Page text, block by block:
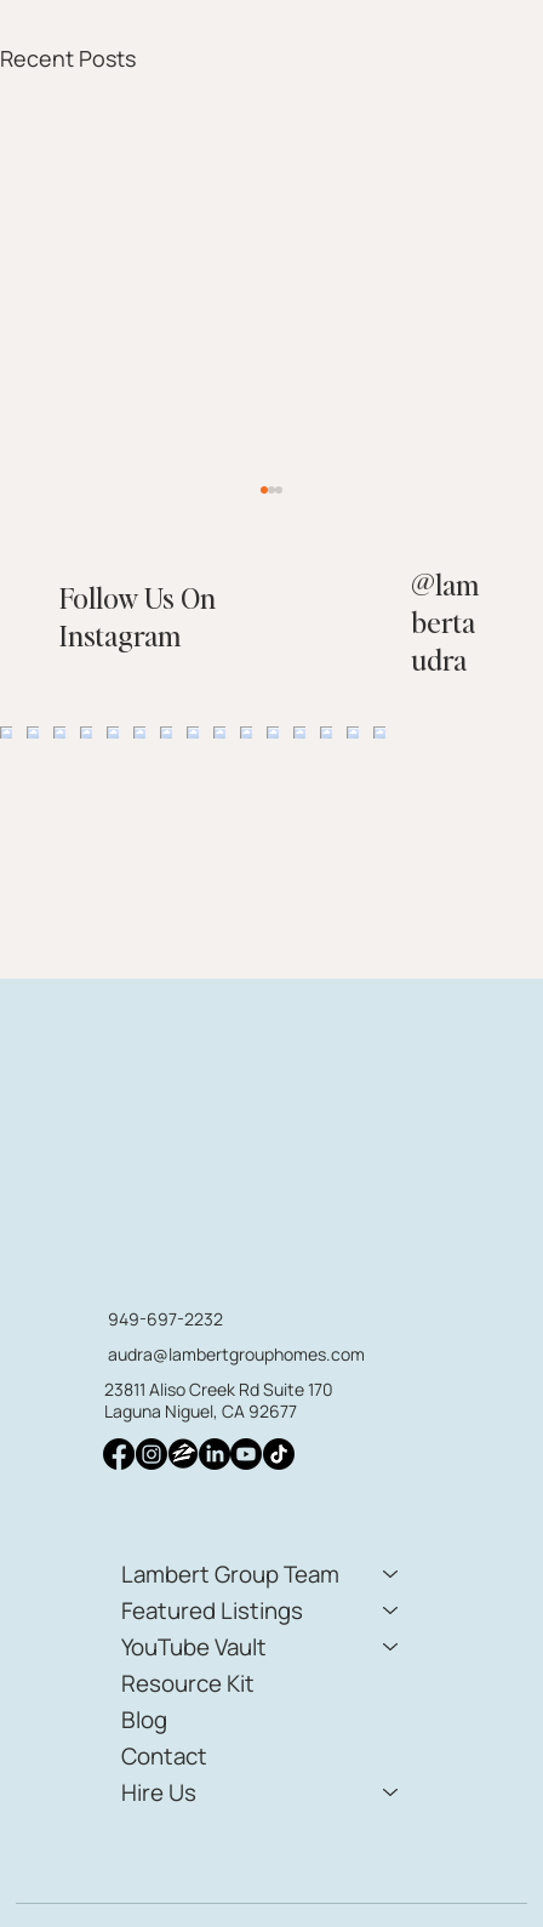
Recent Posts
Follow Us On
Instagram
@lam
berta
udra
949-697-2232
audra@lambertgrouphomes.com
23811 Aliso Creek Rd Suite 170
Laguna Niguel, CA 92677
Lambert Group Team
Featured Listings
YouTube Vault
Resource Kit
Blog
Contact
Hire Us